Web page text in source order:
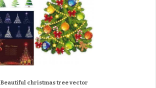
Beautiful christmas tree vector